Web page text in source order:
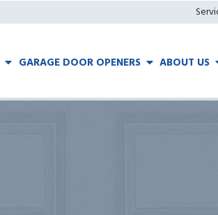
GARAGE DOOR OPENERS ABOUT US